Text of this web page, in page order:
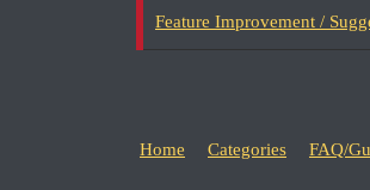
Feature Improvement /
Home Categories FAQ/